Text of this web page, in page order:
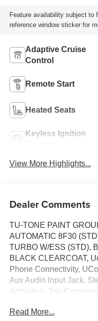
Feature availability subject to
reference window sticker for
Adaptive Cruise
Control
Remote Start
Heated Seats
Keyless Ignition
View More Highlights...
Dealer Comments
TU-TONE PAINT
AUTOMATIC 8F30
TURBO W/ESS (STD),
BLACK CLEARCOAT,
Phone Connectivity,
Aux Audio Input Jack,
Activation, Trip
and Autostick Sequential
Read More...